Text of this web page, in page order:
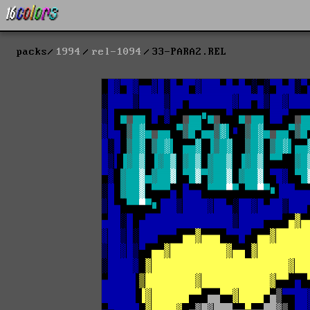
packs 1994 rel-1094 33-PARA2.REL